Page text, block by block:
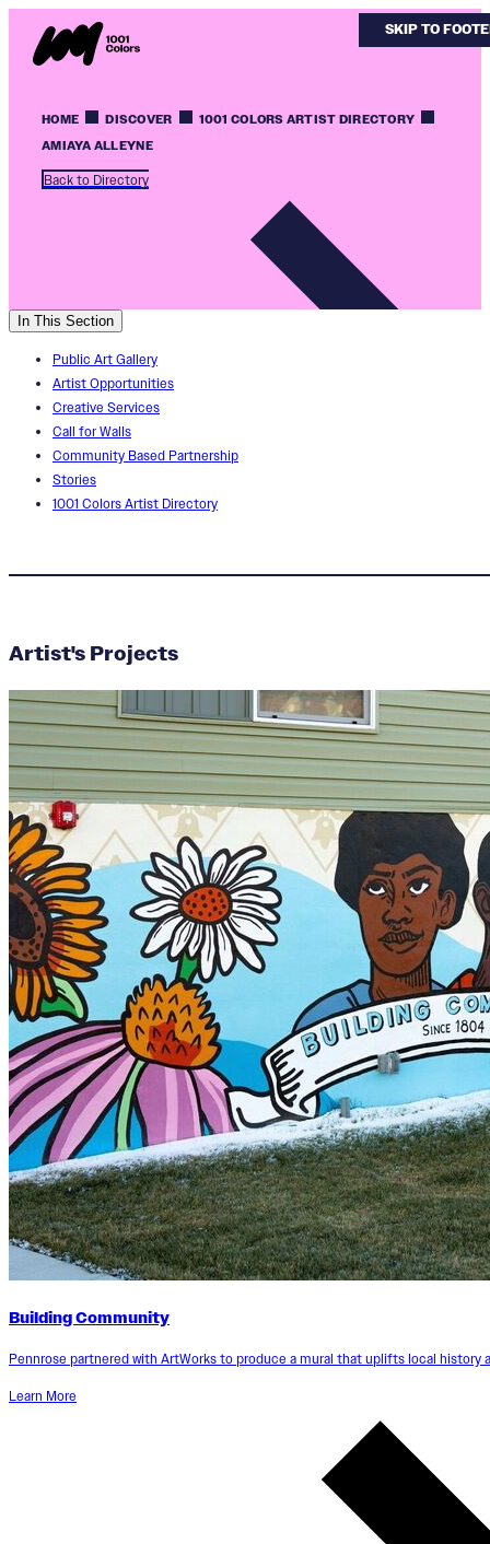
SKIP TO MAIN
SKIP TO
HOME DISCOVER
1001 COLORS ARTIST DIRECTORY
AMIAYA ALLEYNE
Back to Directory
Amiaya Alleyne
In This Section
Public Art Gallery
Artist Opportunities
Creative Services
Call for Walls
Community Based Partnership
Stories
1001 Colors Artist Directory
Artist's Projects
Building Community
Pennrose partnered with ArtWorks to produce a mural that uplifts local history
Learn More